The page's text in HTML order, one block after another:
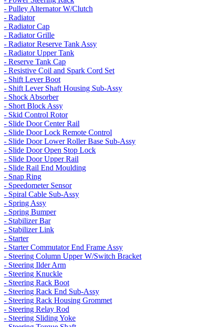
- Pulley Alternator W/Clutch
- Radiator
- Radiator Cap
- Radiator Grille
- Radiator Reserve Tank Assy
- Radiator Upper Tank
- Reserve Tank Cap
- Resistive Coil and Spark Cord Set
- Shift Lever Boot
- Shift Lever Shaft Housing Sub-Assy
- Shock Absorber
- Short Block Assy
- Skid Control Rotor
- Slide Door Center Rail
- Slide Door Lock Remote Control
- Slide Door Lower Roller Base Sub-Assy
- Slide Door Open Stop Lock
- Slide Door Upper Rail
- Slide Rail End Moulding
- Snap Ring
- Speedometer Sensor
- Spiral Cable Sub-Assy
- Spring Assy
- Spring Bumper
- Stabilizer Bar
- Stabilizer Link
- Starter
- Starter Commutator End Frame Assy
- Steering Column Upper W/Switch Bracket
- Steering Ilder Arm
- Steering Knuckle
- Steering Rack Boot
- Steering Rack End Sub-Assy
- Steering Rack Housing Grommet
- Steering Relay Rod
- Steering Sliding Yoke